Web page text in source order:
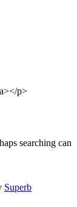
p>
searching can
Superb